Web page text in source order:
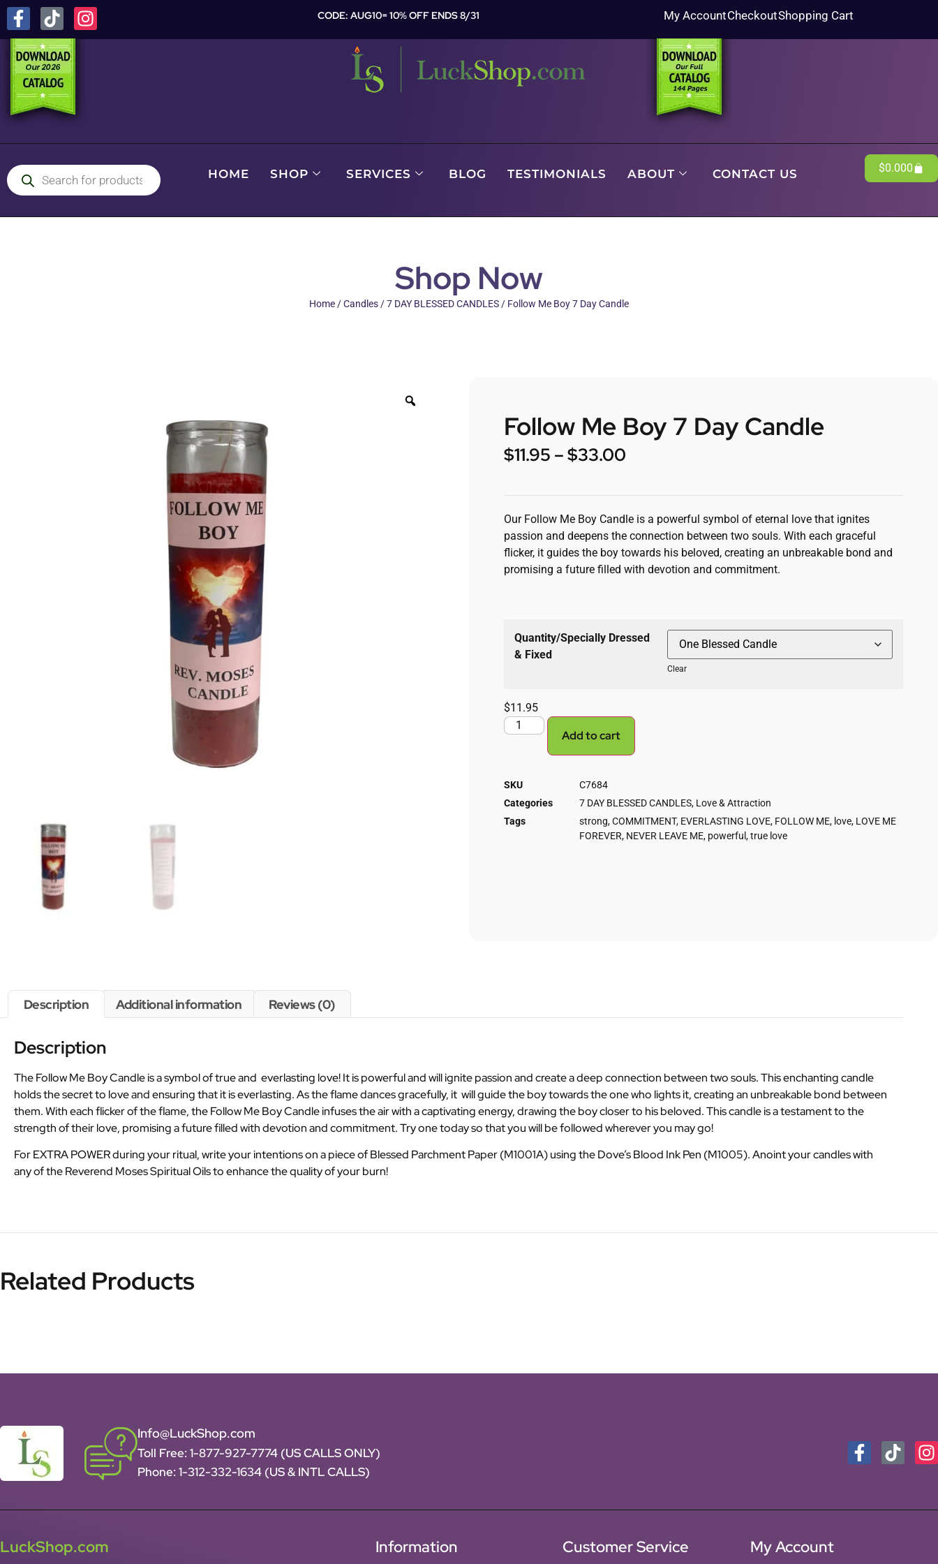
CODE: AUG10= 10% OFF ENDS 8/31 My AccountCheckoutShopping Cart
HOME SHOP SERVICES BLOG TESTIMONIALS ABOUT CONTACT US $0.000
Shop Now
Home /Candles /7 DAY BLESSED CANDLES / Follow Me Boy 7 Day Candle
Follow Me Boy 7 Day Candle
$11.95 –$33.00
Our Follow Me Boy Candle is a powerful symbol of eternal love that ignites
passion and deepens the connection between two souls. With each graceful
flicker, it guides the boy towards his beloved, creating an unbreakable bond and
promising a future filled with devotion and commitment.
Quantity/Specially Dressed
& Fixed
Clear
$11.95
Add to cart
SKU
C7684
Categories
7 DAY BLESSED CANDLES, Love & Attraction
Tags
strong,COMMITMENT, EVERLASTING LOVE, FOLLOW ME, love, LOVE ME
FOREVER, NEVER LEAVE ME, powerful ,true love
Description Additional information Reviews (0)
Description
The Follow Me Boy Candle is a symbol of true and everlasting love! It is powerful and will ignite passion and create a deep connection between two souls. This enchanting candle
holds the secret to love and ensuring that it is everlasting. As the flame dances gracefully, it will guide the boy towards the one who lights it, creating an unbreakable bond between
them. With each flicker of the flame, the Follow Me Boy Candle infuses the air with a captivating energy, drawing the boy closer to his beloved. This candle is a testament to the
strength of their love, promising a future filled with devotion and commitment. Try one today so that you will be followed wherever you may go!
For EXTRA POWER during your ritual, write your intentions on a piece of Blessed Parchment Paper (M1001A) using the Dove’s Blood Ink Pen (M1005). Anoint your candles with
any of the Reverend Moses Spiritual Oils to enhance the quality of your burn!
Related Products
Info@LuckShop.com
Toll Free: 1-877-927-7774 (US CALLS ONLY)
Phone: 1-312-332-1634 (US & INTL CALLS)
LuckShop.com Information Customer Service My Account